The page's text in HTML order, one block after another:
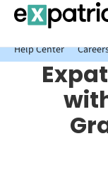
News just in: Get
Package.
Help Center